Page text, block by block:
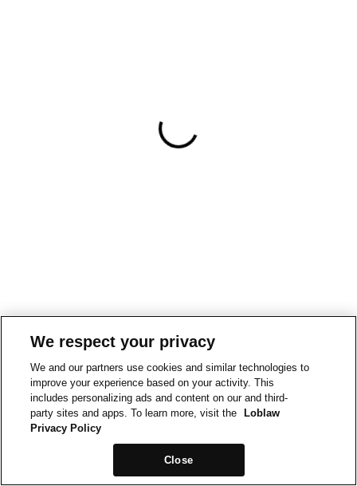
We respect your privacy
We and our partners use cookies and similar technologies to
improve your experience based on your activity. This
includes personalizing ads and content on our and third-
party sites and apps. To learn more, visit the
Loblaw
Privacy Policy
Close